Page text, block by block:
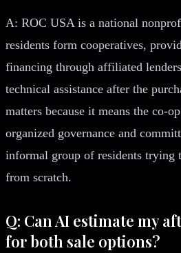
A: ROC USA is a national
residents form cooperatives,
financing through affiliated
technical assistance after the
matters because it means the co-
organized governance and
informal group of residents trying
from scratch.
Q: Can AI estimate my
for both sale options?